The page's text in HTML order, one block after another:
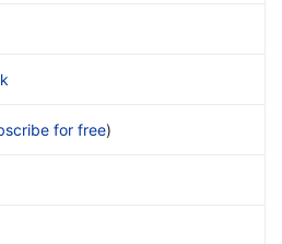
for free)